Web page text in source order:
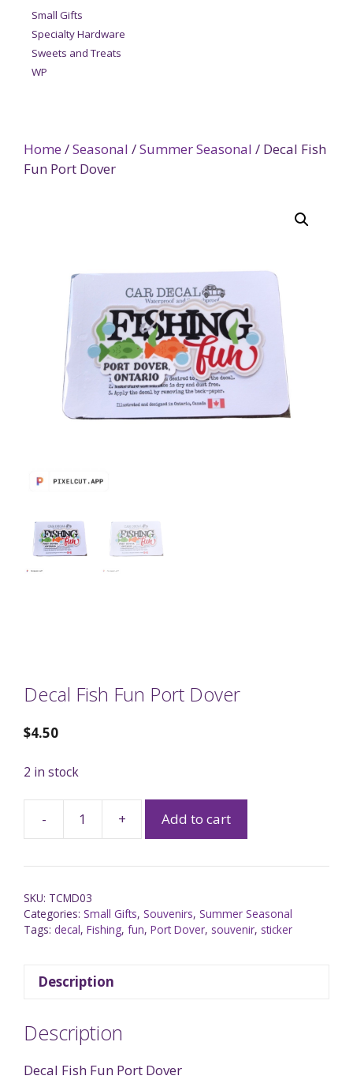
Home /Seasonal /Summer Seasonal / Decal Fish
Fun Port Dover
Decal Fish Fun Port Dover
$4.50
2 in stock
- + Add to cart
SKU: TCMD03
Categories: Small Gifts, Souvenirs, Summer Seasonal
Tags: decal, Fishing, fun, Port Dover, souvenir, sticker
Description
Description
Decal Fish Fun Port Dover
Small Gifts
Specialty Hardware
Sweets and Treats
WP